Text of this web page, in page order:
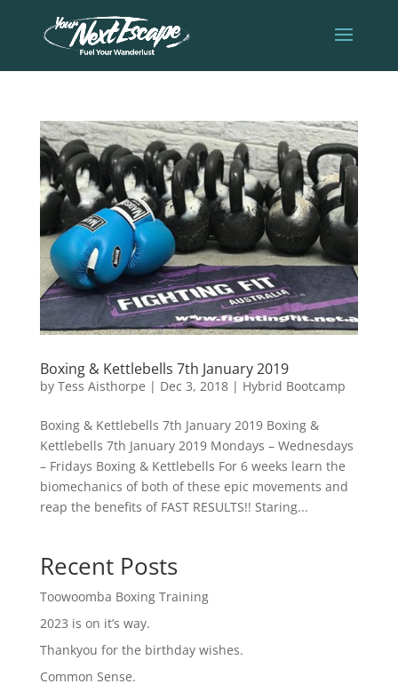
Boxing & Kettlebells 7th January 2019
by Tess Aisthorpe | Dec 3, 2018| Hybrid Bootcamp
Boxing & Kettlebells 7th January 2019 Boxing &
Kettlebells 7th January 2019 Mondays – Wednesdays
– Fridays Boxing & Kettlebells For 6 weeks learn the
biomechanics of both of these epic movements and
reap the benefits of FAST RESULTS!! Staring...
Recent Posts
Toowoomba Boxing Training
2023 is on it’s way.
Thankyou for the birthday wishes.
Common Sense.